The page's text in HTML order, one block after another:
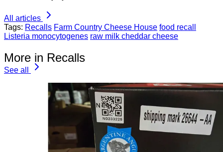
All articles
Tags: Recalls Farm Country Cheese House food recall
Listeria monocytogenes raw milk cheddar cheese
More in Recalls
See all